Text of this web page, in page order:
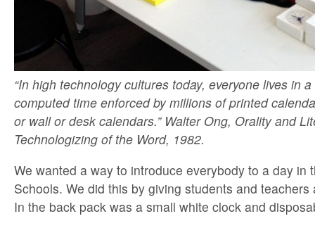
“In high technology cultures today, everyone lives in
computed time enforced by millions of printed
or wall or desk calendars.” Walter Ong, Orality and
Technologizing of the Word, 1982.
We wanted a way to introduce everybody to a day in
Schools. We did this by giving students and
In the back pack was a small white clock and